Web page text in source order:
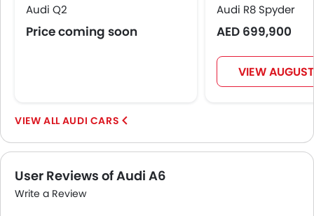
Audi Q2
Price coming soon
Audi R8 Spyder
AED 699,900
VIEW
AUDI CARS
User Reviews of Audi A6
Write a Review